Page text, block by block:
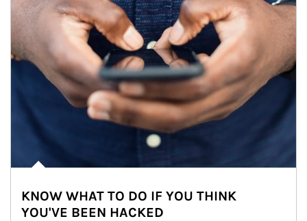
KNOW WHAT TO DO IF YOU THINK
YOU'VE BEEN HACKED